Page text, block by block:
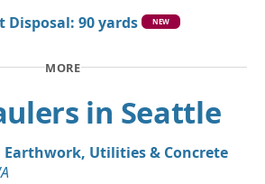
Disposal: 90 yards
NEW
MORE
in Seattle
Earthwork, Utilities & Concrete